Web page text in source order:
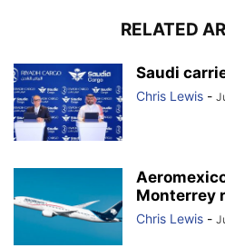
RELATED
Saudi
Chris Lewis -
Monterrey
Chris Lewis -